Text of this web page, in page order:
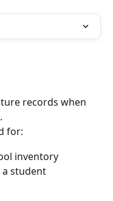
records when
for:
inventory
student